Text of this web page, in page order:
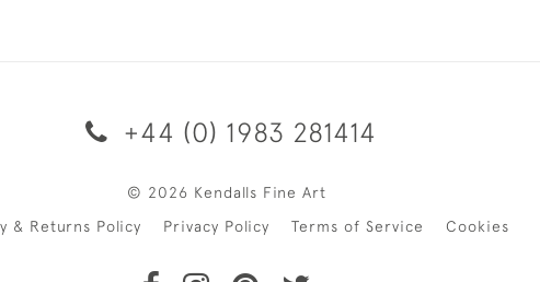
+44 (0) 1983 281414
© 2026 Kendalls Fine Art
& Returns Policy
Privacy Policy Terms of Service Cookies